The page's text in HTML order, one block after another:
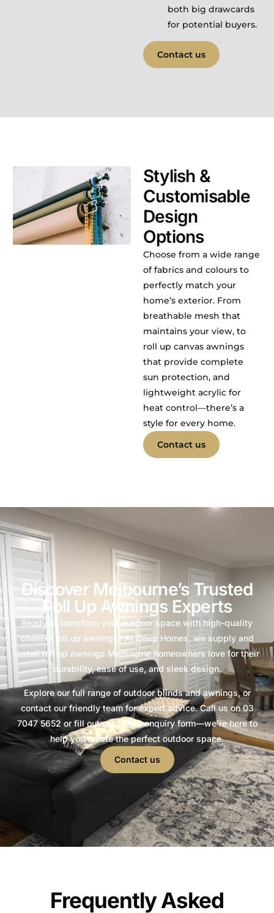
both big drawcards
for potential buyers.
Contact us
Stylish &
Customisable
Design
Options
Choose from a wide range
of fabrics and colours to
perfectly match your
home’s exterior. From
breathable mesh that
maintains your view, to
roll up canvas awnings
that provide complete
sun protection, and
lightweight acrylic for
heat control—there’s a
style for every home.
Contact us
Discover Melbourne’s Trusted
Roll Up Awnings Experts
Ready to transform your outdoor space with high-quality
channel roll up awnings? At Deep Homes, we supply and
install roll up awnings Melbourne homeowners love for their
durability, ease of use, and sleek design.
Explore our full range of outdoor blinds and awnings, or
contact our friendly team for expert advice. Call us on 03
7047 5652 or fill out our online enquiry form—we’re here to
help you create the perfect outdoor space.
Contact us
Frequently Asked